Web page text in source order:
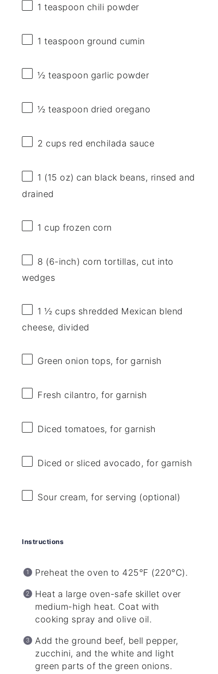
1 teaspoon chili powder
1 teaspoon ground cumin
½ teaspoon garlic powder
½ teaspoon dried oregano
2 cups red enchilada sauce
1 (15 oz) can black beans, rinsed and
drained
1 cup frozen corn
8 (6-inch) corn tortillas, cut into
wedges
1 ½ cups shredded Mexican blend
cheese, divided
Green onion tops, for garnish
Fresh cilantro, for garnish
Diced tomatoes, for garnish
Diced or sliced avocado, for garnish
Sour cream, for serving (optional)
Instructions
Preheat the oven to 425°F (220°C).
Heat a large oven-safe skillet over
medium-high heat. Coat with
cooking spray and olive oil.
Add the ground beef, bell pepper,
zucchini, and the white and light
green parts of the green onions.